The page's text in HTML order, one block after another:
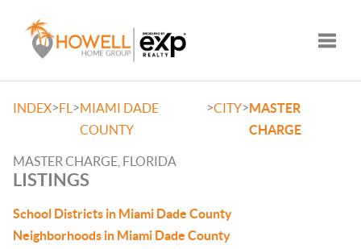
INDEX>FL >MIAMI DADE
COUNTY
>CITY>MASTER
CHARGE
MASTER CHARGE, FLORIDA
LISTINGS
School Districts in Miami Dade County
Neighborhoods in Miami Dade County